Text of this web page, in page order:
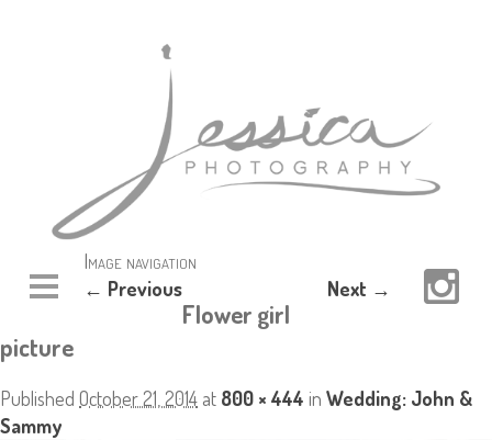
Image navigation
← Previous Next →
Flower girl
picture
Published October 21, 2014 at 800 × 444 in Wedding: John &
Sammy